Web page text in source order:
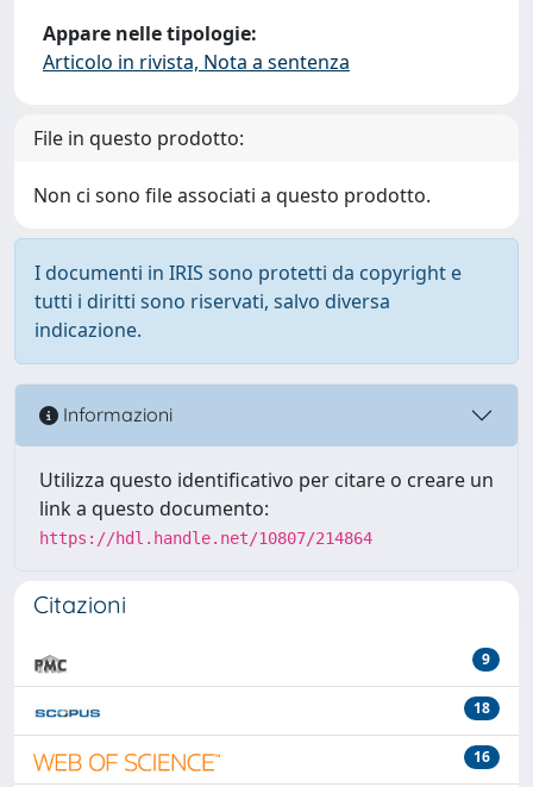
Appare nelle tipologie:
Articolo in rivista, Nota a sentenza
File in questo prodotto:
Non ci sono file associati a questo prodotto.
I documenti in IRIS sono protetti da copyright e
tutti i diritti sono riservati, salvo diversa
indicazione.
Informazioni
Utilizza questo identificativo per citare o creare un
link a questo documento:
https://hdl.handle.net/10807/214864
Citazioni
9
18
16